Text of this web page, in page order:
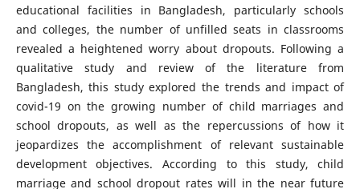
educational facilities in Bangladesh, particularly schools
and colleges, the number of unfilled seats in classrooms
revealed a heightened worry about dropouts. Following a
qualitative study and review of the literature from
Bangladesh, this study explored the trends and impact of
covid-19 on the growing number of child marriages and
school dropouts, as well as the repercussions of how it
jeopardizes the accomplishment of relevant sustainable
development objectives. According to this study, child
marriage and school dropout rates will in the near future